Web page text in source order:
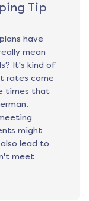
Tip
have
mean
It's kind of
rates come
times that
might
lead to
meet